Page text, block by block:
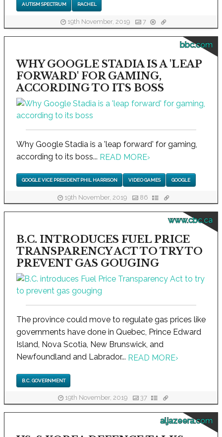
AUTISM SPECTRUM RACHEL
19th November, 2019 7
bbc.com
WHY GOOGLE STADIA IS A 'LEAP
FORWARD' FOR GAMING,
ACCORDING TO ITS BOSS
Why Google Stadia is a 'leap forward' for gaming,
according to its boss... READ MORE›
GOOGLE VICE PRESIDENT PHIL HARRISON VIDEO GAMES GOOGLE
19th November, 2019 86
www.cbc.ca
B.C. INTRODUCES FUEL PRICE
TRANSPARENCY ACT TO TRY TO
PREVENT GAS GOUGING
The province could move to regulate gas prices like
governments have done in Quebec, Prince Edward
Island, Nova Scotia, New Brunswick, and
Newfoundland and Labrador... READ MORE›
B.C. GOVERNMENT
19th November, 2019 37
aljazeera.com